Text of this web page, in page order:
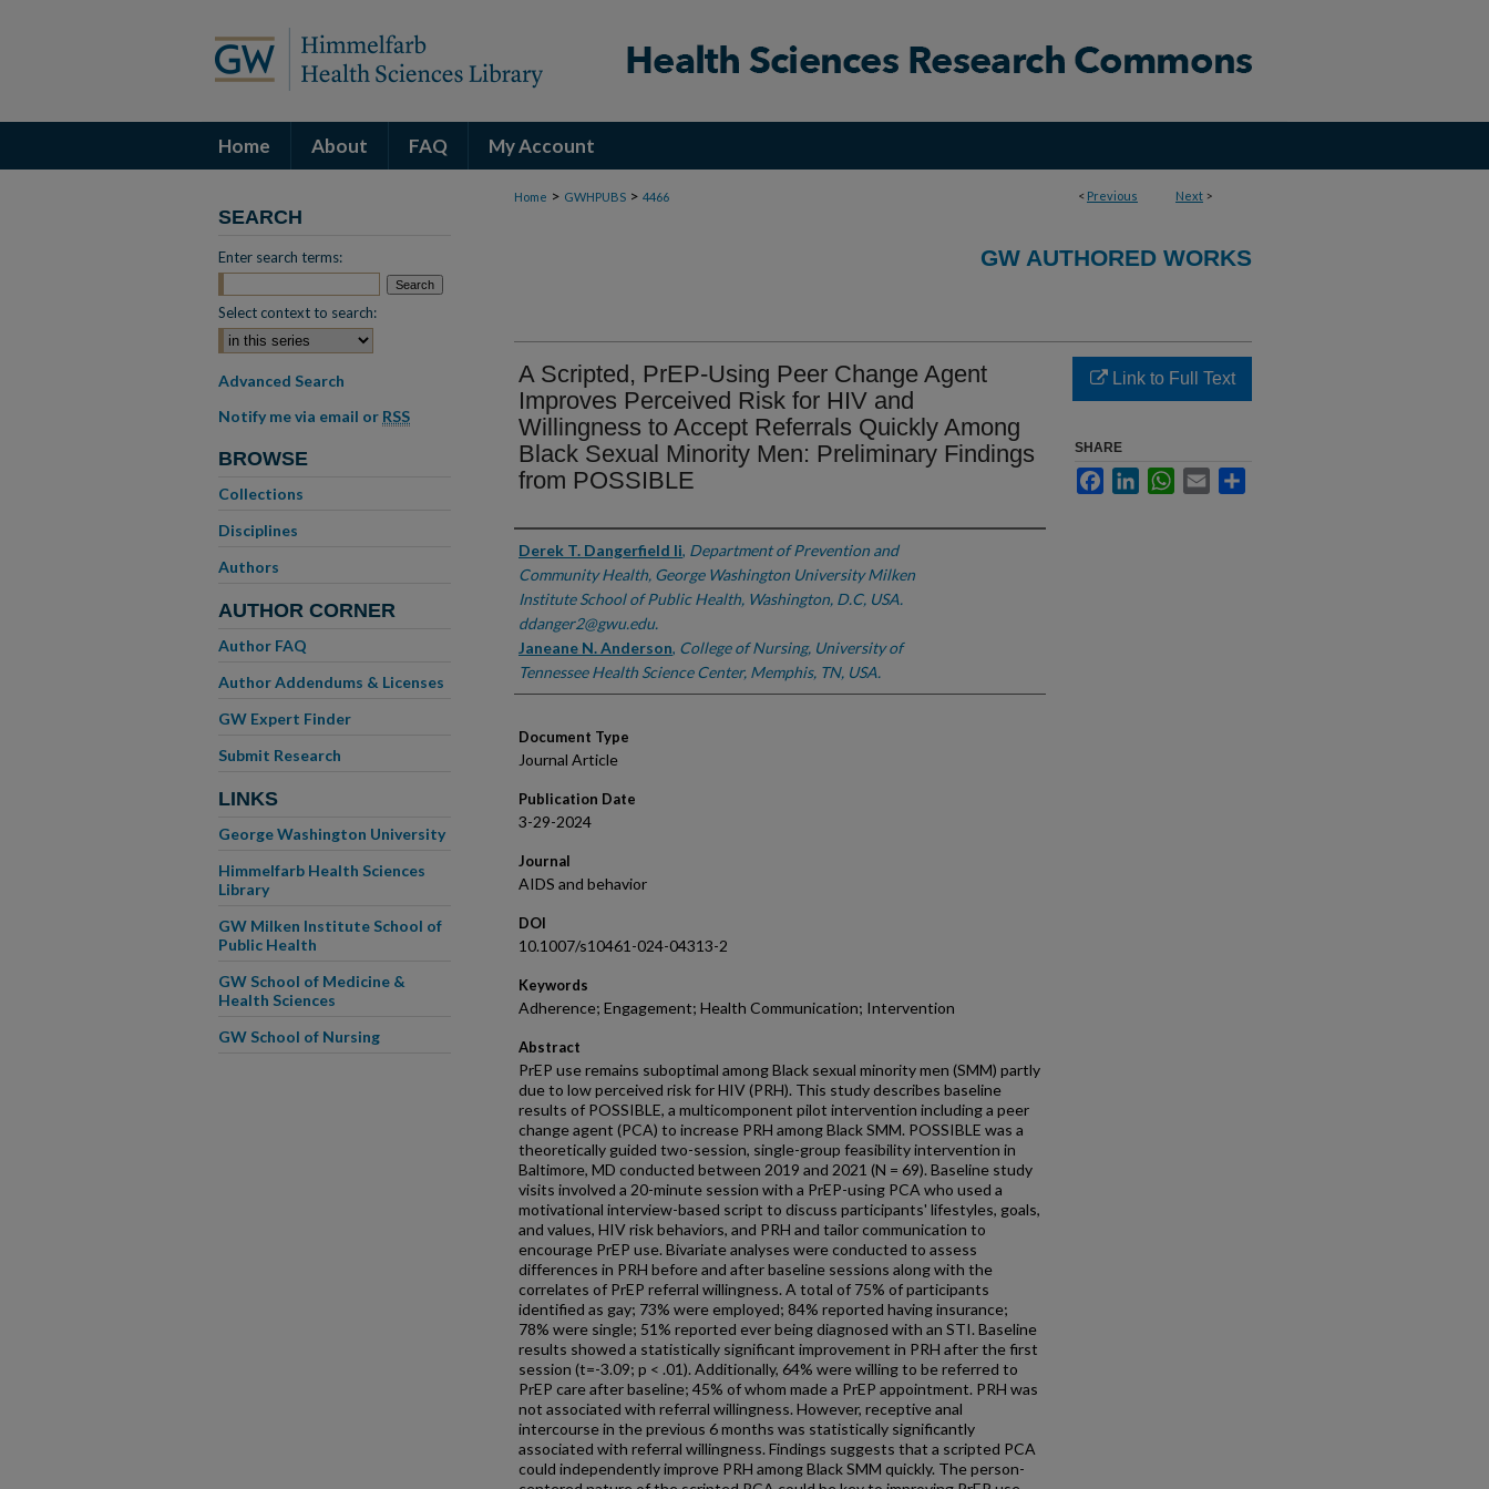
Home About FAQ My Account
< Previous Next >
Home > GWHPUBS > 4466
GW AUTHORED WORKS
A Scripted, PrEP-Using Peer Change Agent
Improves Perceived Risk for HIV and
Willingness to Accept Referrals Quickly Among
Black Sexual Minority Men: Preliminary Findings
from POSSIBLE
Authors
Derek T. Dangerfield Ii, Department of Prevention and
Community Health, George Washington University Milken
Institute School of Public Health, Washington, D.C, USA.
ddanger2@gwu.edu.
Janeane N. Anderson, College of Nursing, University of
Tennessee Health Science Center, Memphis, TN, USA.
Document Type
Journal Article
Publication Date
3-29-2024
Journal
AIDS and behavior
DOI
10.1007/s10461-024-04313-2
Keywords
Adherence; Engagement; Health Communication; Intervention
Abstract
PrEP use remains suboptimal among Black sexual minority men (SMM) partly
due to low perceived risk for HIV (PRH). This study describes baseline
results of POSSIBLE, a multicomponent pilot intervention including a peer
change agent (PCA) to increase PRH among Black SMM. POSSIBLE was a
theoretically guided two-session, single-group feasibility intervention in
Baltimore, MD conducted between 2019 and 2021 (N = 69). Baseline study
visits involved a 20-minute session with a PrEP-using PCA who used a
motivational interview-based script to discuss participants' lifestyles, goals,
and values, HIV risk behaviors, and PRH and tailor communication to
encourage PrEP use. Bivariate analyses were conducted to assess
differences in PRH before and after baseline sessions along with the
correlates of PrEP referral willingness. A total of 75% of participants
identified as gay; 73% were employed; 84% reported having insurance;
78% were single; 51% reported ever being diagnosed with an STI. Baseline
results showed a statistically significant improvement in PRH after the first
session (t=-3.09; p < .01). Additionally, 64% were willing to be referred to
PrEP care after baseline; 45% of whom made a PrEP appointment. PRH was
not associated with referral willingness. However, receptive anal
intercourse in the previous 6 months was statistically significantly
associated with referral willingness. Findings suggests that a scripted PCA
could independently improve PRH among Black SMM quickly. The person-
Link to Full Text
SHARE
FacebookLinkedInWhatsApp
Email
SEARCH
Enter search terms:
Select context to search:
Advanced Search
Notify me via email or RSS
BROWSE
Collections
Disciplines
Authors
AUTHOR CORNER
Author FAQ
Author Addendums & Licenses
GW Expert Finder
Submit Research
LINKS
George Washington University
Himmelfarb Health Sciences
Library
GW Milken Institute School of
Public Health
GW School of Medicine &
Health Sciences
GW School of Nursing